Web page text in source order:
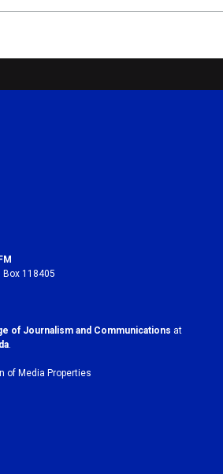
Box 118405
of Journalism and Communications at
of Media Properties